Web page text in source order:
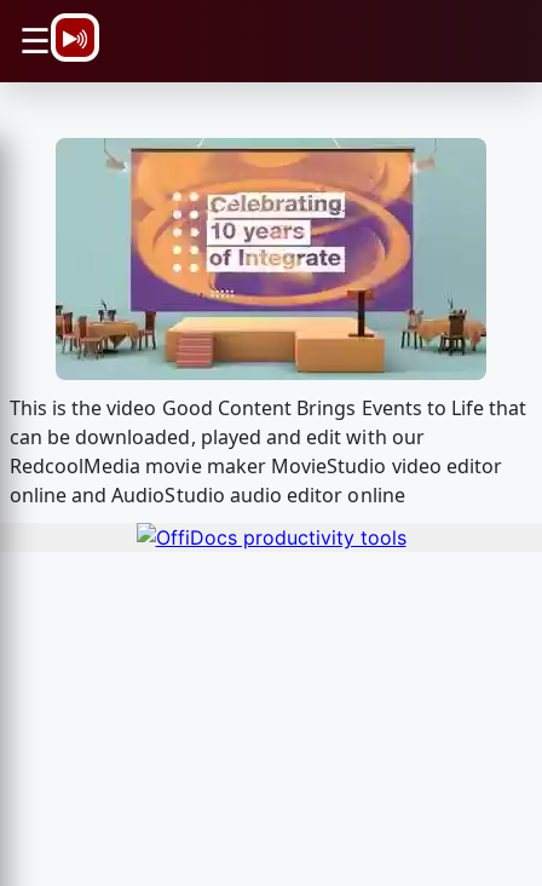
☰
This is the video Good Content Brings Events to Life that
can be downloaded, played and edit with our
RedcoolMedia movie maker MovieStudio video editor
online and AudioStudio audio editor online